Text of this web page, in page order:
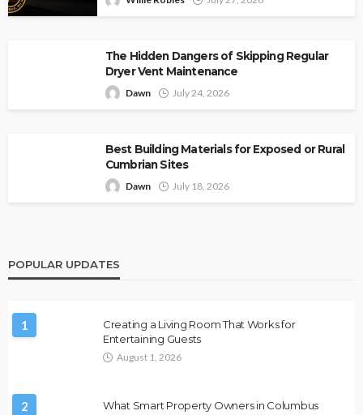
The Hidden Dangers of Skipping Regular
Dryer Vent Maintenance
Dawn July 24, 2026
Best Building Materials for Exposed or Rural
Cumbrian Sites
Dawn July 18, 2026
POPULAR UPDATES
1
Creating a Living Room That Works for
Entertaining Guests
August 1, 2026
2
What Smart Property Owners in Columbus